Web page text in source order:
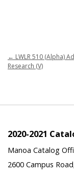
← LWLR 510 (Alpha)
Research (V)
2020-2021
Manoa Catalog
2600 Campus